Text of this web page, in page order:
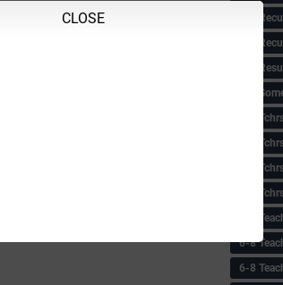
CLOSE
6-8
6-8
6-8
6-8
6-8
6-8
6-8
6-8
6-8
6-8
6-8